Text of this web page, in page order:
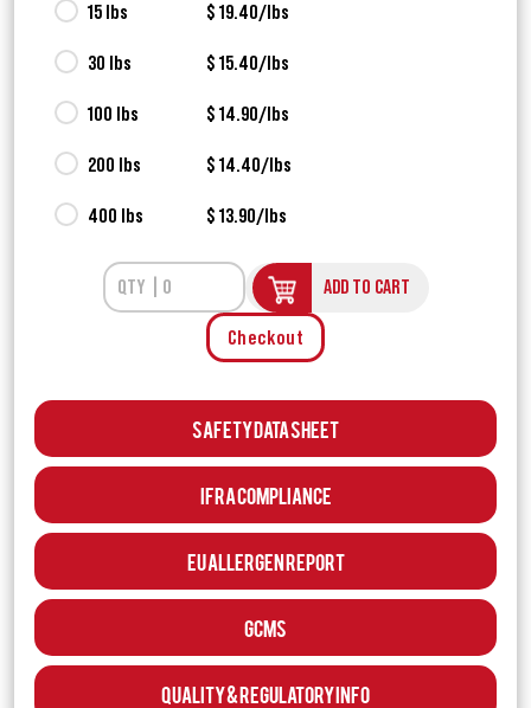
15 lbs $ 19.40/lbs
30 lbs $ 15.40/lbs
100 lbs $ 14.90/lbs
200 lbs $ 14.40/lbs
400 lbs $ 13.90/lbs
ADD TO CART
Checkout
Safety Data Sheet
IFRA Compliance
EU Allergen Report
GCMS
Quality & Regulatory Info